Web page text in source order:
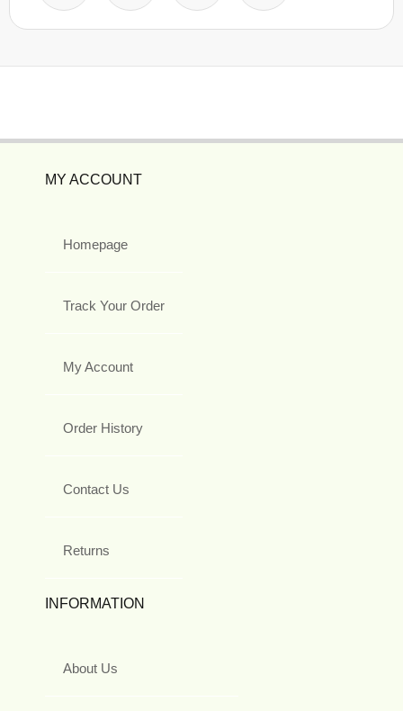
MY ACCOUNT
Homepage
Track Your Order
My Account
Order History
Contact Us
Returns
INFORMATION
About Us